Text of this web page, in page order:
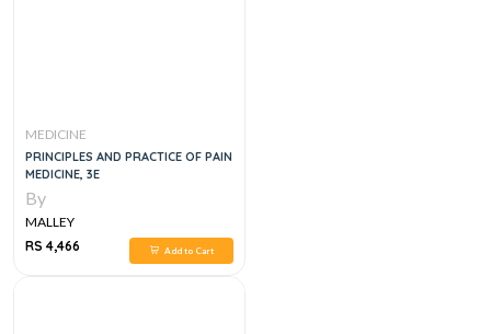
MEDICINE
PRINCIPLES AND PRACTICE OF PAIN
MEDICINE, 3E
By
MALLEY
RS 4,466
Add to Cart